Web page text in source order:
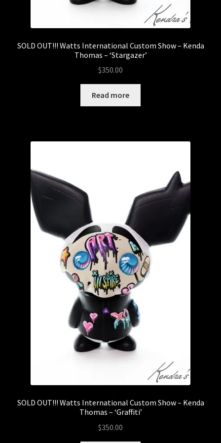
SOLD OUT!!! Watts International Custom Show – Kenda
Thomas – ‘Stargazer’
$350.00
Read more
SOLD OUT!!! Watts International Custom Show – Kenda
Thomas – ‘Graffiti’
$350.00